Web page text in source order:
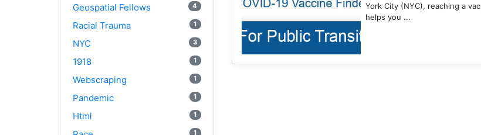
Geospatial Fellows 4
Racial Trauma 1
NYC 3
1918 1
Webscraping 1
Pandemic 1
Html 1
1
York City (NYC), reaching a
helps you ...